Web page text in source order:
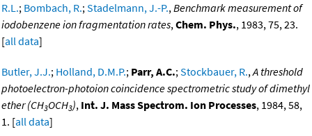
R.L.; Bombach, R.;Stadelmann, J.-P.,Benchmark measurement of
iodobenzene ion fragmentation rates,Chem. Phys., 1983, 75, 23.
[all data]
Butler, J.J.; Holland, D.M.P.; Parr, A.C.;Stockbauer, R.,A threshold
photoelectron-photoion coincidence spectrometric study of dimethyl
ether (CH3OCH3), Int. J. Mass Spectrom. Ion Processes, 1984, 58,
1. [all data]